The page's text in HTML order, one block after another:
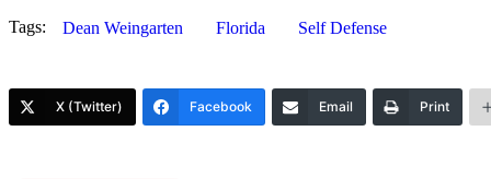
Tags: Dean Weingarten Florida Self Defense
X (Twitter) Facebook Email Print